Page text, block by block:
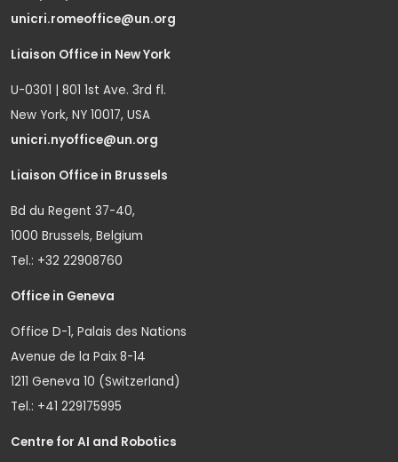
unicri.romeoffice@un.org
Liaison Office in New York
U-0301 | 801 1st Ave. 3rd fl.
New York, NY 10017, USA
unicri.nyoffice@un.org
Liaison Office in Brussels
Bd du Regent 37-40,
1000 Brussels, Belgium
Tel.: +32 22908760
Office in Geneva
Office D-1, Palais des Nations
Avenue de la Paix 8-14
1211 Geneva 10 (Switzerland)
Tel.: +41 229175995
Centre for AI and Robotics